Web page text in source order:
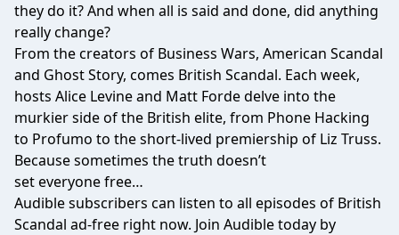
they do it? And when all is said and done, did anything
really change?
From the creators of Business Wars, American Scandal
and Ghost Story, comes British Scandal. Each week,
hosts Alice Levine and Matt Forde delve into the
murkier side of the British elite, from Phone Hacking
to Profumo to the short-lived premiership of Liz Truss.
Because sometimes the truth doesn’t
set everyone free…
Audible subscribers can listen to all episodes of British
Scandal ad-free right now. Join Audible today by